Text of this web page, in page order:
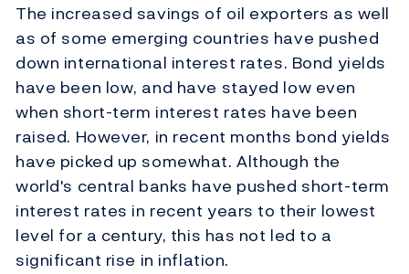
The increased savings of oil exporters as well
as of some emerging countries have pushed
down international interest rates. Bond yields
have been low, and have stayed low even
when short-term interest rates have been
raised. However, in recent months bond yields
have picked up somewhat. Although the
world's central banks have pushed short-term
interest rates in recent years to their lowest
level for a century, this has not led to a
significant rise in inflation.